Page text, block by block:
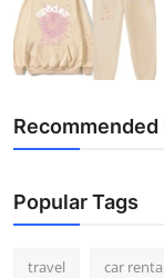
Recommended
Popular Tags
travel car rental